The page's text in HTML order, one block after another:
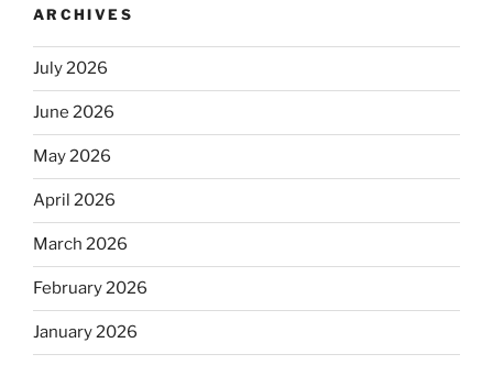
ARCHIVES
July 2026
June 2026
May 2026
April 2026
March 2026
February 2026
January 2026